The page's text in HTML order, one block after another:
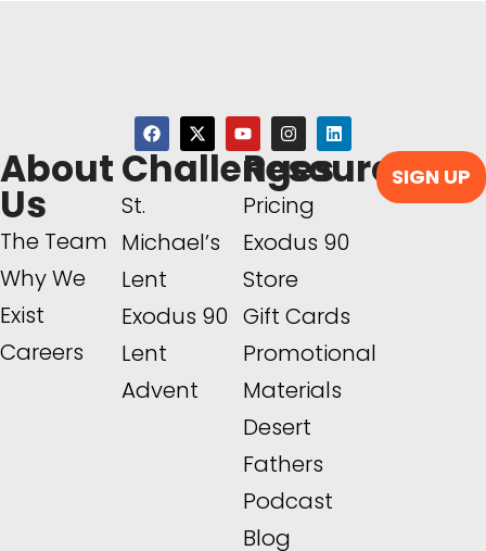
About
Us
The Team
Why We
Exist
Careers
Challenges
St.
Michael’s
Lent
Exodus 90
Lent
Advent
Resources
Pricing
Exodus 90
Store
Gift Cards
Promotional
Materials
Desert
Fathers
Podcast
Blog
SIGN UP